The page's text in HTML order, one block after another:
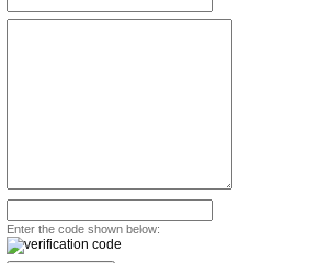
Enter the code shown below: